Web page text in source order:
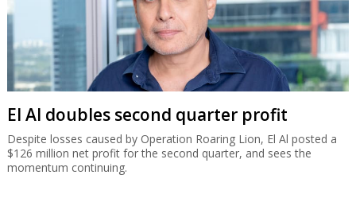
El Al doubles second quarter profit
Despite losses caused by Operation Roaring Lion, El Al posted a
$126 million net profit for the second quarter, and sees the
momentum continuing.